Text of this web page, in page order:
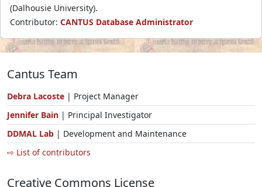
(Dalhousie University).
Contributor: CANTUS Database Administrator
Cantus Team
Debra Lacoste | Project Manager
Jennifer Bain | Principal Investigator
DDMAL Lab | Development and Maintenance
⇨ List of contributors
Creative Commons License